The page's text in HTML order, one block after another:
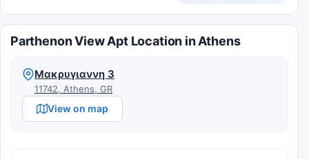
Parthenon View Apt Location in Athens
Μακρυγιαννη 3
11742, Athens, GR
View on map